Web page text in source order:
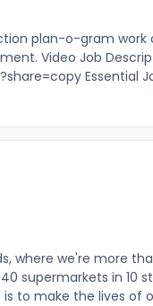
plan-o-gram work
Video Job
Essential
where we're more
supermarkets in 10
to make the lives of